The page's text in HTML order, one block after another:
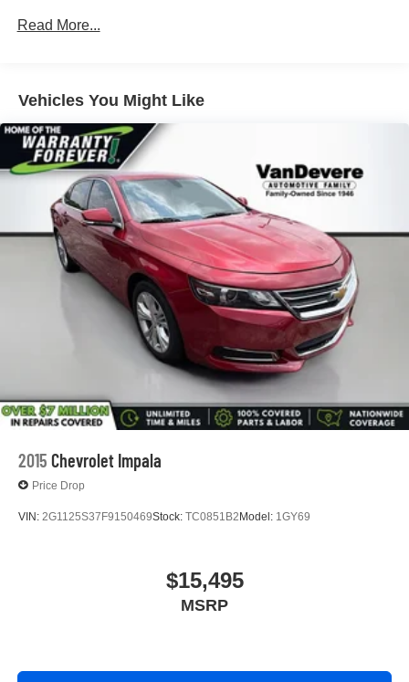
and discover the joy of owning this exceptional mid-size
16 Gal. Fuel Tank
Strut Front Suspension w/Coil Springs
4-Wheel Disc Brakes w/4-Wheel ABS, Front Vented
Discs, Brake Assist, Hill Hold Control and Electric
Parking Brake
Read More...
Vehicles You Might Like
2015 Chevrolet Impala
Price Drop
VIN: 2G1125S37F9150469Stock: TC0851B2 Model: 1GY69
$15,495
MSRP